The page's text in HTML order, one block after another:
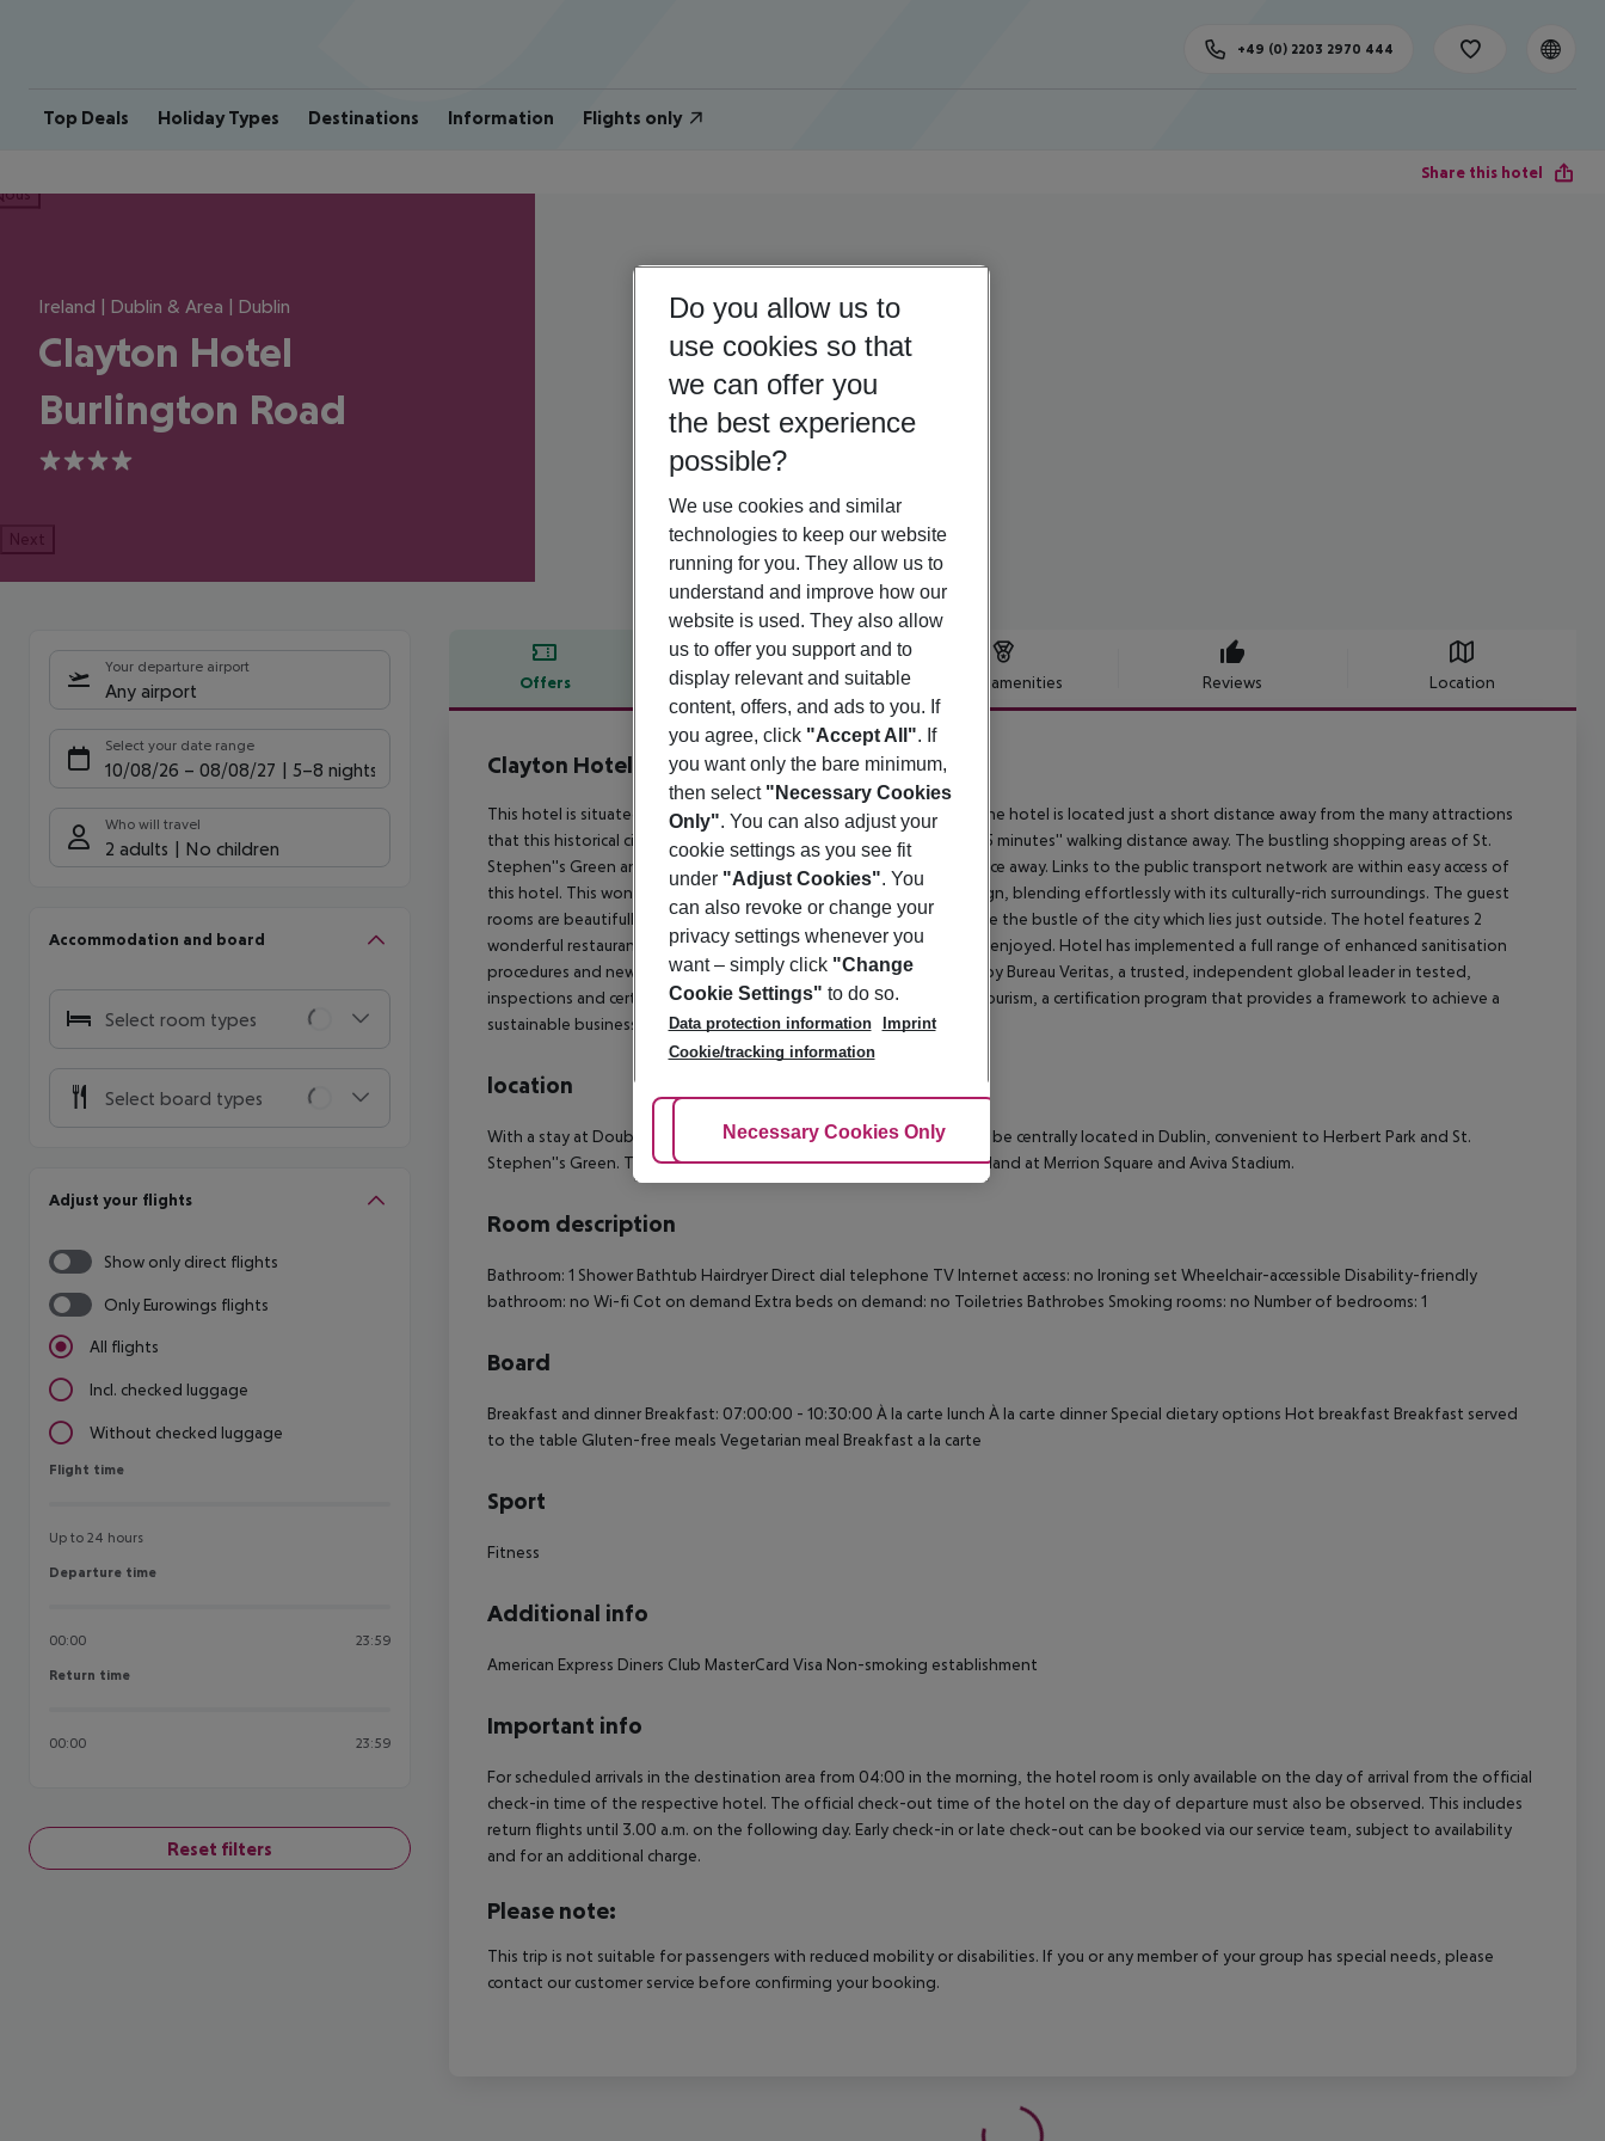
Top Deals Holiday Types Destinations Information Flights only
+49 (0) 2203 2970 444
Share this hotel
Ireland | Dublin & Area | Dublin
Clayton Hotel
Burlington Road
4
Next
Your departure airport
Any airport
Select your date range
10/08/26 – 08/08/27 5-8 nights
Who will travel
2 adults No children
Accommodation and board
Select room types
Select board types
Adjust your flights
Show only direct flights
Only Eurowings flights
All flights
Incl. checked luggage
Without checked luggage
Flight time
Flight time
Up to 24 hours
Departure time
Departure time
00:00 23:59
Return time
Return time
00:00 23:59
Reset filters
Offers Offer description Hotel amenities Reviews Location
Offer description
Clayton Hotel Burlington Road
4
This hotel is situated at the heart of the wonderful city of Dublin. The hotel is located just a short distance away from the many attractions
that this historical city has to offer. The city centre is located just a 15 minutes'' walking distance away. The bustling shopping areas of St.
Stephen''s Green and Grafton Street are situated just a short distance away. Links to the public transport network are within easy access of
this hotel. This wonderful hotel enjoys a charming architectural design, blending effortlessly with its culturally-rich surroundings. The guest
rooms are beautifully designed, offering a cocoon in which to escape the bustle of the city which lies just outside. The hotel features 2
wonderful restaurants, where delectable dining is just waiting to be enjoyed. Hotel has implemented a full range of enhanced sanitisation
procedures and new practices which have been rigorously reviewed by Bureau Veritas, a trusted, independent global leader in tested,
inspections and certification. Hotel has been accredited by Green Tourism, a certification program that provides a framework to achieve a
sustainable business in the tourism industry.
location
With a stay at DoubleTree by Hilton Dublin - Burlington Road, you''ll be centrally located in Dublin, convenient to Herbert Park and St.
Stephen''s Green. This 4-star hotel is close to National Gallery of Ireland at Merrion Square and Aviva Stadium.
Room description
Bathroom: 1 Shower Bathtub Hairdryer Direct dial telephone TV Internet access: no Ironing set Wheelchair-accessible Disability-friendly
bathroom: no Wi-fi Cot on demand Extra beds on demand: no Toiletries Bathrobes Smoking rooms: no Number of bedrooms: 1
Board
Breakfast and dinner Breakfast: 07:00:00 - 10:30:00 À la carte lunch À la carte dinner Special dietary options Hot breakfast Breakfast served
to the table Gluten-free meals Vegetarian meal Breakfast a la carte
Sport
Fitness
Additional info
American Express Diners Club MasterCard Visa Non-smoking establishment
Important info
For scheduled arrivals in the destination area from 04:00 in the morning, the hotel room is only available on the day of arrival from the official
check-in time of the respective hotel. The official check-out time of the hotel on the day of departure must also be observed. This includes
return flights until 3.00 a.m. on the following day. Early check-in or late check-out can be booked via our service team, subject to availability
and for an additional charge.
Please note:
This trip is not suitable for passengers with reduced mobility or disabilities. If you or any member of your group has special needs, please
contact our customer service before confirming your booking.
Do you allow us to
use cookies so that
we can offer you
the best experience
possible?
We use cookies and similar
technologies to keep our website
running for you. They allow us to
understand and improve how our
website is used. They also allow
us to offer you support and to
display relevant and suitable
content, offers, and ads to you. If
you agree, click "Accept All". If
you want only the bare minimum,
then select "Necessary Cookies
Only". You can also adjust your
cookie settings as you see fit
under "Adjust Cookies". You
can also revoke or change your
privacy settings whenever you
want – simply click "Change
Cookie Settings" to do so.
Data protection information
Imprint
Cookie/tracking information
Adjust Cookies
Necessary Cookies Only Accept All